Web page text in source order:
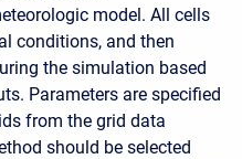
model. All cells
conditions, and then
the simulation based
Parameters are specified
from the grid data
should be selected